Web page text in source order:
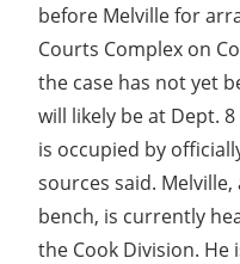
before Melville for
Courts Complex on
the case has not yet
will likely be at Dept.
is occupied by
sources said.
bench, is currently
the Cook Division. He